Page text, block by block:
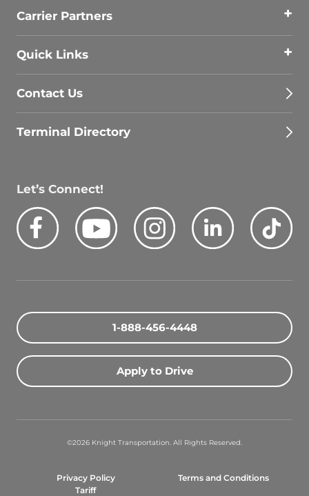
Carrier Partners
Quick Links
Contact Us
Terminal Directory
Let’s Connect!
Facebook Youtube Instagram LinkedIn
1-888-456-4448
Apply to Drive
©2026 Knight Transportation. All Rights Reserved.
Privacy Policy
Terms and Conditions
Tariff
Search Driving Jobs